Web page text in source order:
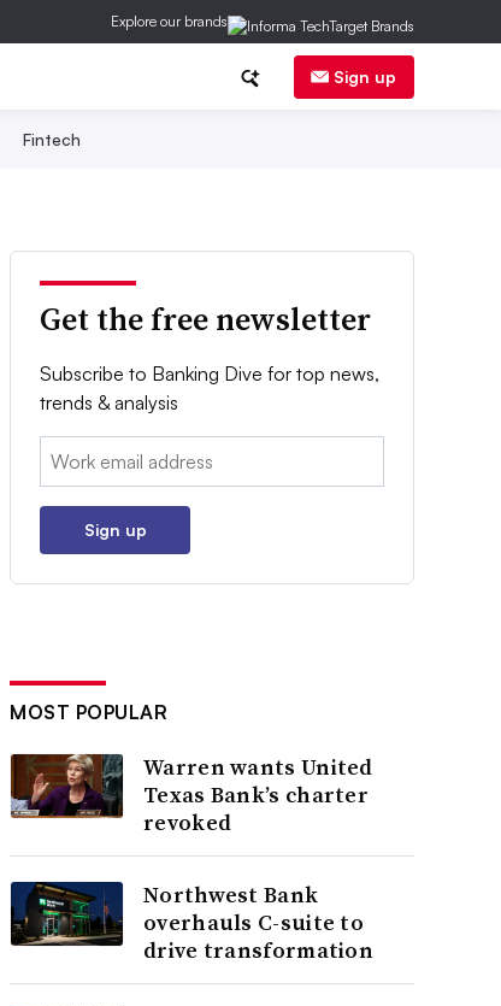
Explore our brands
Sign up
Fintech
Get the free newsletter
Subscribe to Banking Dive for top news,
trends & analysis
Email:
Sign up
MOST POPULAR
Warren wants United
Texas Bank’s charter
revoked
Northwest Bank
overhauls C-suite to
drive transformation